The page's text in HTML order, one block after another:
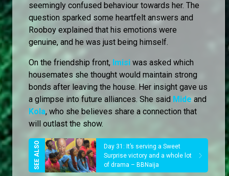
seemingly confused behaviour towards her. The
question sparked some heartfelt answers and
Rooboy explained that his emotions were
genuine, and he was just being himself.
On the friendship front, Imisi was asked which
housemates she thought would maintain strong
bonds after leaving the house. Her insight gave us
a glimpse into future alliances. She said Mide and
Kola, who she believes share a connection that
will outlast the show.
Day 31: It’s serving a Sweet
Surprise victory and a whole lot
of drama – BBNaija